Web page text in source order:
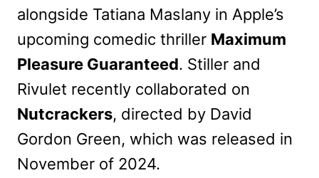
alongside Tatiana Maslany in Apple’s
upcoming comedic thriller Maximum
Pleasure Guaranteed. Stiller and
Rivulet recently collaborated on
Nutcrackers, directed by David
Gordon Green, which was released in
November of 2024.